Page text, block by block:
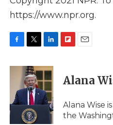
https://www.npr.org.
c
o
k
i
t
t
e
r
n
e
d
I
b
a
d
i
l
Alana
Alana Wise
the